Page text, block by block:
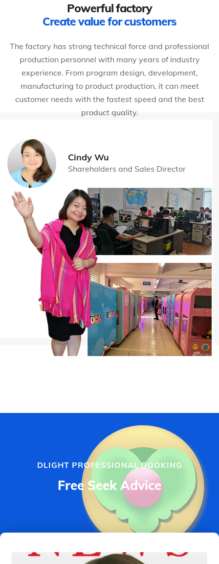
Powerful factory
Create value for customers
The factory has strong technical force and professional
production personnel with many years of industry
experience. From program design, development,
manufacturing to product production, it can meet
customer needs with the fastest speed and the best
product quality.
Cindy Wu
Shareholders and Sales Director
DLIGHT PROFESSIONAL BOOKING
Free Seek Advice